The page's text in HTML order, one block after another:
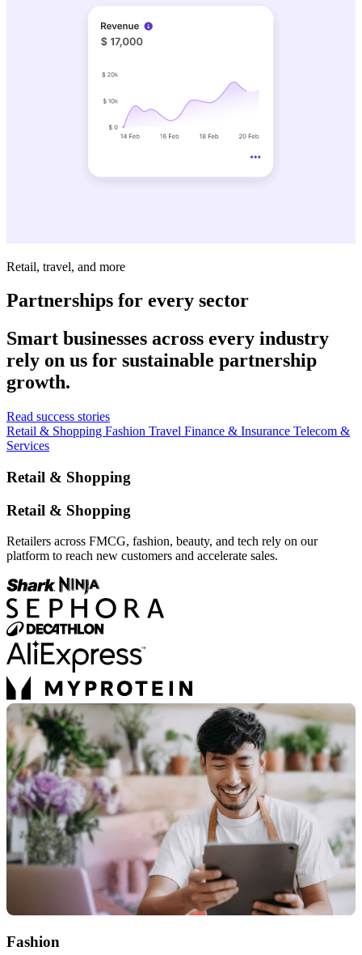
Retail, travel, and more
Partnerships for every sector
Smart businesses across every industry
rely on us for sustainable partnership
growth.
Read success stories
Retail & Shopping Fashion Travel Finance & Insurance Telecom &
Services
Retail & Shopping
Retail & Shopping
Retailers across FMCG, fashion, beauty, and tech rely on our
platform to reach new customers and accelerate sales.
Fashion